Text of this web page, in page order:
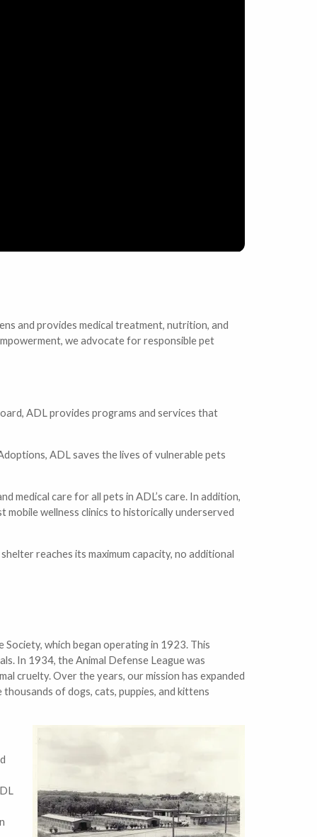
and provides medical treatment, nutrition, and
we advocate for responsible pet
ADL provides programs and services that
ADL saves the lives of vulnerable pets
medical care for all pets in ADL’s care. In addition,
wellness clinics to historically underserved
reaches its maximum capacity, no additional
which began operating in 1923. This
In 1934, the Animal Defense League was
cruelty. Over the years, our mission has expanded
of dogs, cats, puppies, and kittens